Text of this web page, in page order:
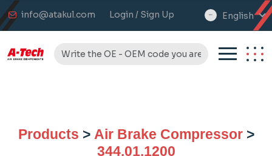
info@atakul.com Login / Sign Up
select
English
Products > Air Brake Compressor>
344.01.1200